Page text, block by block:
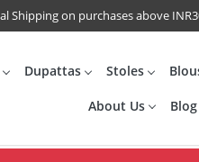
Shipping on purchases above
Dupattas Stoles
About Us Blog